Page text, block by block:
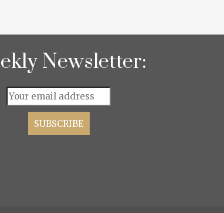
Newsletter: